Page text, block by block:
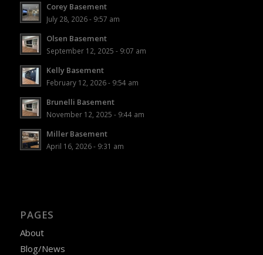
Corey Basement
July 28, 2026 - 9:57 am
Olsen Basement
September 12, 2025 - 9:07 am
Kelly Basement
February 12, 2026 - 9:54 am
Brunelli Basement
November 12, 2025 - 9:44 am
Miller Basement
April 16, 2026 - 9:31 am
PAGES
About
Blog/News